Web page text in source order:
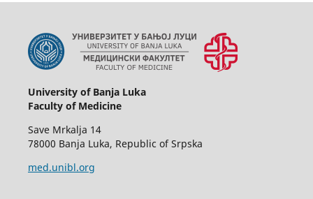
University of Banja Luka
Faculty of Medicine
Save Mrkalja 14
78000 Banja Luka, Republic of Srpska
med.unibl.org